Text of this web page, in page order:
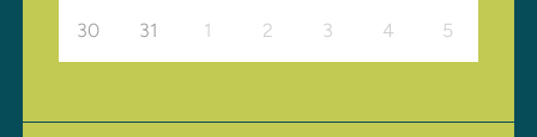
30 31 1 2 3 4 5